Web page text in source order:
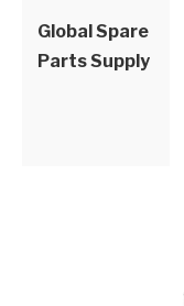
Global Spare
Parts Supply